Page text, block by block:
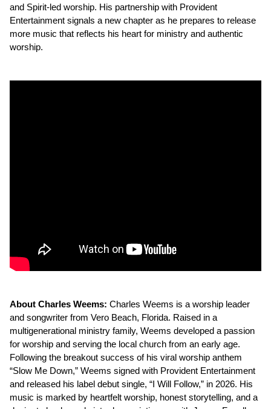
and Spirit-led worship. His partnership with Provident
Entertainment signals a new chapter as he prepares to release
more music that reflects his heart for ministry and authentic
worship.
About Charles Weems: Charles Weems is a worship leader
and songwriter from Vero Beach, Florida. Raised in a
multigenerational ministry family, Weems developed a passion
for worship and serving the local church from an early age.
Following the breakout success of his viral worship anthem
“Slow Me Down,” Weems signed with Provident Entertainment
and released his label debut single, “I Will Follow,” in 2026. His
music is marked by heartfelt worship, honest storytelling, and a